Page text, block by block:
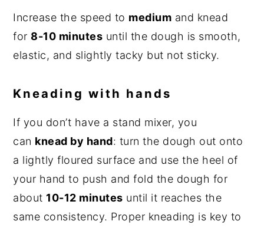
Increase the speed to medium and knead
for 8-10 minutes until the dough is smooth,
elastic, and slightly tacky but not sticky.
Kneading with hands
If you don’t have a stand mixer, you
can knead by hand: turn the dough out onto
a lightly floured surface and use the heel of
your hand to push and fold the dough for
about 10-12 minutes until it reaches the
same consistency. Proper kneading is key to